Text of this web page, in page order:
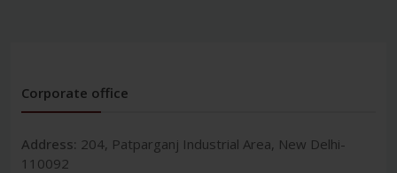
Corporate office
Address: 204, Patparganj Industrial Area, New Delhi-
110092